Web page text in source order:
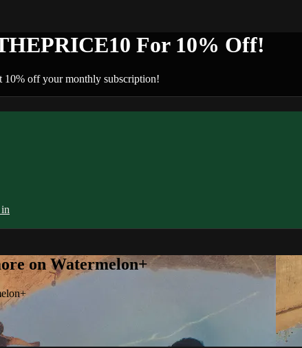
For 10% Off!
10% off your monthly subscription!
on Watermelon+